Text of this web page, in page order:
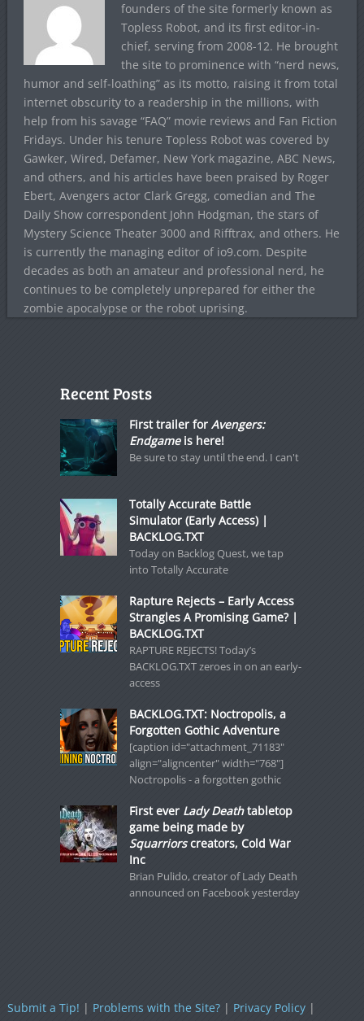
founders of the site formerly known as
Topless Robot, and its first editor-in-
chief, serving from 2008-12. He brought
the site to prominence with “nerd news,
humor and self-loathing” as its motto, raising it from total
internet obscurity to a readership in the millions, with
help from his savage “FAQ” movie reviews and Fan Fiction
Fridays. Under his tenure Topless Robot was covered by
Gawker, Wired, Defamer, New York magazine, ABC News,
and others, and his articles have been praised by Roger
Ebert, Avengers actor Clark Gregg, comedian and The
Daily Show correspondent John Hodgman, the stars of
Mystery Science Theater 3000 and Rifftrax, and others. He
is currently the managing editor of io9.com. Despite
decades as both an amateur and professional nerd, he
continues to be completely unprepared for either the
zombie apocalypse or the robot uprising.
Recent Posts
First trailer for Avengers:
Endgameis here!
Be sure to stay until the end. I can't
Totally Accurate Battle
Simulator (Early Access) |
BACKLOG.TXT
Today on Backlog Quest, we tap
into Totally Accurate
Rapture Rejects – Early Access
Strangles A Promising Game? |
BACKLOG.TXT
RAPTURE REJECTS! Today’s
BACKLOG.TXT zeroes in on an early-
access
BACKLOG.TXT: Noctropolis, a
Forgotten Gothic Adventure
[caption id="attachment_71183"
align="aligncenter" width="768"]
Noctropolis - a forgotten gothic
First ever Lady Deathtabletop
game being made by
Squarriorscreators, Cold War
Inc
Brian Pulido, creator of Lady Death
announced on Facebook yesterday
Submit a Tip! | Problems with the Site?| Privacy Policy|